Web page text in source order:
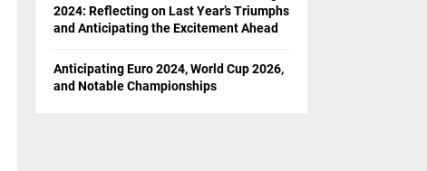
2024: Reflecting on Last Year’s Triumphs
and Anticipating the Excitement Ahead
Anticipating Euro 2024, World Cup 2026,
and Notable Championships